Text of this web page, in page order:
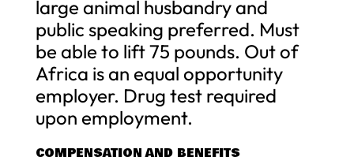
large animal husbandry and
public speaking preferred. Must
be able to lift 75 pounds. Out of
Africa is an equal opportunity
employer. Drug test required
upon employment.
COMPENSATION AND BENEFITS